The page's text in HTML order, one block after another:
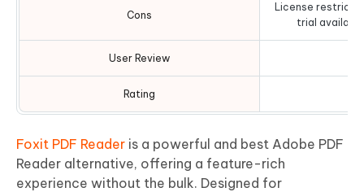
Cons
License
trial
User Review
Rating
Foxit PDF Reader is a powerful and best Adobe PDF
Reader alternative, offering a feature-rich
experience without the bulk. Designed for